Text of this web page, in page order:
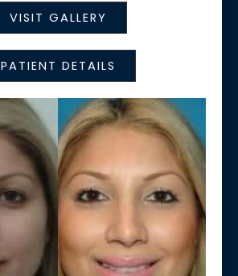
VISIT GALLERY
PATIENT DETAILS